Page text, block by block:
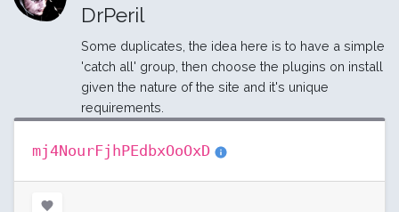
DrPeril
Some duplicates, the idea here is to have a simple
'catch all' group, then choose the plugins on install
given the nature of the site and it's unique
requirements.
mj4NourFjhPEdbxOoOxD